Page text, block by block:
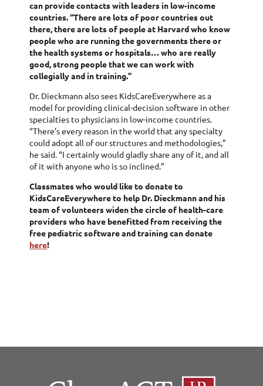
can provide contacts with leaders in low-income
countries. “There are lots of poor countries out
there, there are lots of people at Harvard who know
people who are running the governments there or
the health systems or hospitals… who are really
good, strong people that we can work with
collegially and in training.”
Dr. Dieckmann also sees KidsCareEverywhere as a
model for providing clinical-decision software in other
specialties to physicians in low-income countries.
“There’s every reason in the world that any specialty
could adopt all of our structures and methodologies,”
he said. “I certainly would gladly share any of it, and all
of it with anyone who is so inclined.”
Classmates who would like to donate to
KidsCareEverywhere to help Dr. Dieckmann and his
team of volunteers widen the circle of health-care
providers who have benefitted from receiving the
free pediatric software and training can donate
here!